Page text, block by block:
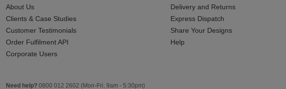
About Us
Clients & Case Studies
Customer Testimonials
Order Fulfilment API
Corporate Users
Delivery and Returns
Express Dispatch
Share Your Designs
Help
Need help? 0800 012 2602 (Mon-Fri, 9am - 5:30pm)